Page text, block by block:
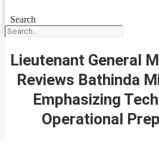
Search
Lieutenant General
Reviews Bathinda
Emphasizing
Operational